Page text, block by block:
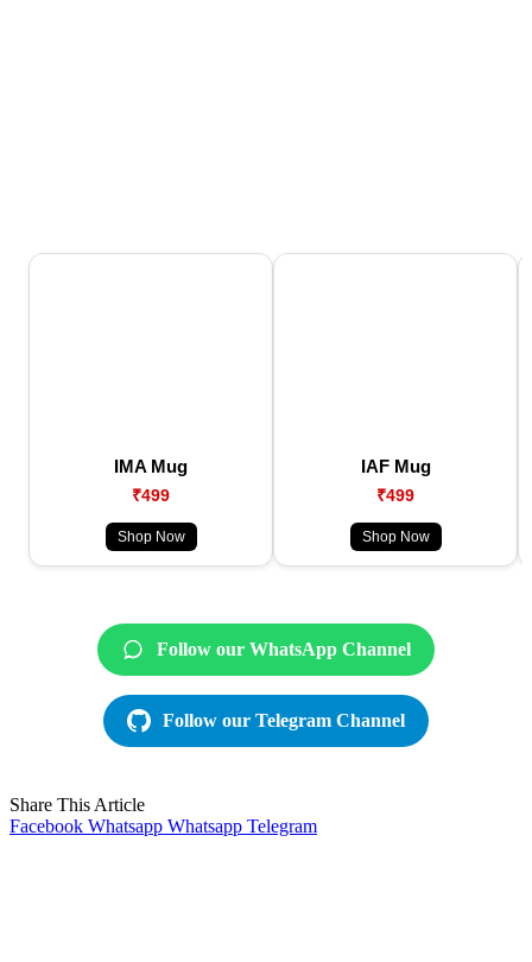
IMA Mug
₹499
Shop Now
IAF Mug
₹499
Shop Now
Follow our WhatsApp Channel
Follow our Telegram Channel
Share This Article
Facebook Whatsapp Whatsapp Telegram